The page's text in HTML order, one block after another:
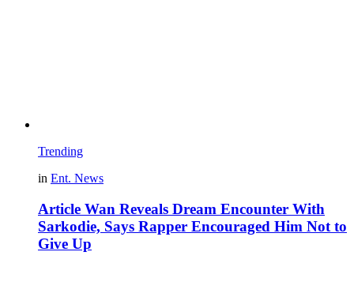
Trending
in Ent. News
Article Wan Reveals Dream Encounter With
Sarkodie, Says Rapper Encouraged Him Not to
Give Up